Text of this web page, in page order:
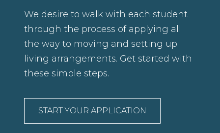
We desire to walk with each student
through the process of applying all
the way to moving and setting up
living arrangements. Get started with
these simple steps.
START YOUR APPLICATION